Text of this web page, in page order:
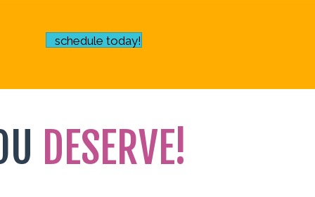
schedule today!
DESERVE!